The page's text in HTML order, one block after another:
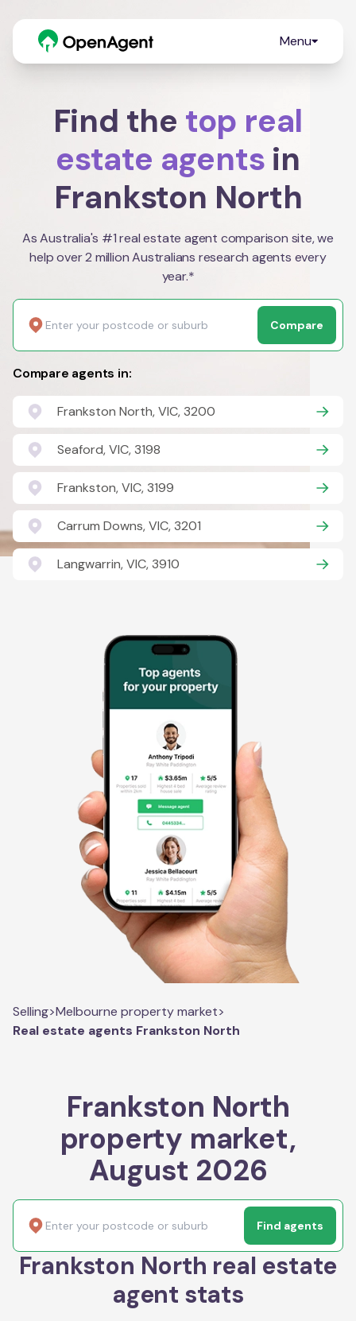
Menu
Find the top real
estate agents in
Frankston North
As Australia's #1 real estate agent comparison site, we
help over 2 million Australians research agents every
year.*
Compare
Compare agents in:
Frankston North, VIC, 3200
Seaford, VIC, 3198
Frankston, VIC, 3199
Carrum Downs, VIC, 3201
Langwarrin, VIC, 3910
Selling>Melbourne property market>
Real estate agents Frankston North
Frankston North
property market,
August 2026
Find agents
Frankston North real estate
agent stats